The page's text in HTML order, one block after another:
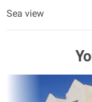
Sea view